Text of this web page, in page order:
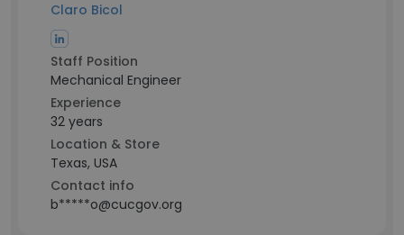
Claro Bicol
Staff Position
Mechanical Engineer
Experience
32 years
Location & Store
Texas, USA
Contact info
b*****o@cucgov.org